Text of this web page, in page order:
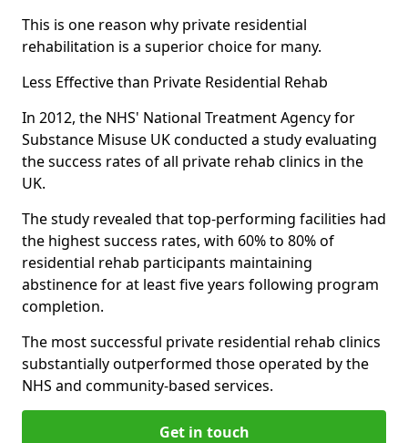
This is one reason why private residential
rehabilitation is a superior choice for many.
Less Effective than Private Residential Rehab
In 2012, the NHS' National Treatment Agency for
Substance Misuse UK conducted a study evaluating
the success rates of all private rehab clinics in the
UK.
The study revealed that top-performing facilities had
the highest success rates, with 60% to 80% of
residential rehab participants maintaining
abstinence for at least five years following program
completion.
The most successful private residential rehab clinics
substantially outperformed those operated by the
NHS and community-based services.
Get in touch